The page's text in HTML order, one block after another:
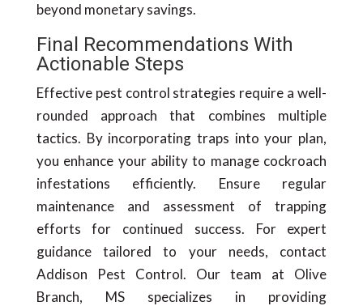
beyond monetary savings.
Final Recommendations With
Actionable Steps
Effective pest control strategies require a well-
rounded approach that combines multiple
tactics. By incorporating traps into your plan,
you enhance your ability to manage cockroach
infestations efficiently. Ensure regular
maintenance and assessment of trapping
efforts for continued success. For expert
guidance tailored to your needs, contact
Addison Pest Control. Our team at Olive
Branch, MS specializes in providing